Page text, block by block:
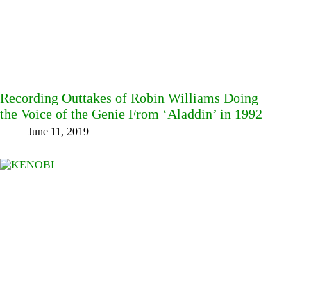
Recording Outtakes of Robin Williams Doing
the Voice of the Genie From ‘Aladdin’ in 1992
June 11, 2019